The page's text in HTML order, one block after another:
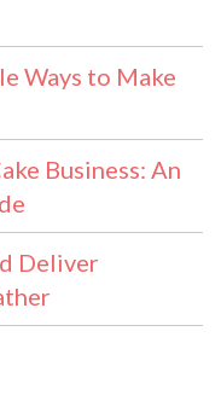
Ways to Make
Business: An
Deliver